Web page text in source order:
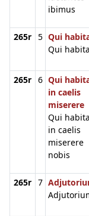
ibimus
265r 5 Qui
Qui
265r 6 Qui
in caelis
miserere
Qui
in caelis
miserere
nobis
265r 7